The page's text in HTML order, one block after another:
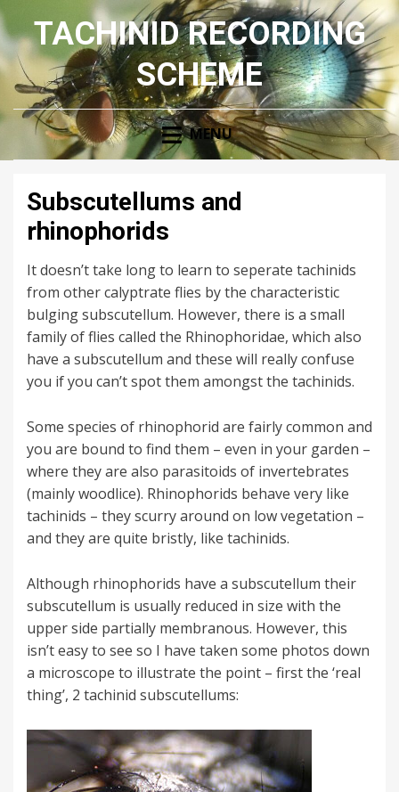
TACHINID RECORDING
SCHEME
MENU
Subscutellums and
rhinophorids
It doesn’t take long to learn to seperate tachinids
from other calyptrate flies by the characteristic
bulging subscutellum. However, there is a small
family of flies called the Rhinophoridae, which also
have a subscutellum and these will really confuse
you if you can’t spot them amongst the tachinids.
Some species of rhinophorid are fairly common and
you are bound to find them – even in your garden –
where they are also parasitoids of invertebrates
(mainly woodlice). Rhinophorids behave very like
tachinids – they scurry around on low vegetation –
and they are quite bristly, like tachinids.
Although rhinophorids have a subscutellum their
subscutellum is usually reduced in size with the
upper side partially membranous. However, this
isn’t easy to see so I have taken some photos down
a microscope to illustrate the point – first the ‘real
thing’, 2 tachinid subscutellums: